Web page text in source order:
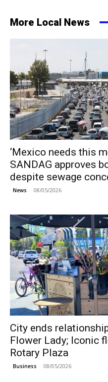
More Local News
‘Mexico needs this
SANDAG approves
despite sewage
News 08/05/2026
City ends
Flower Lady; Iconic
Rotary Plaza
Business 08/05/2026